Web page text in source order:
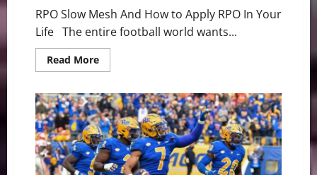
RPO Slow Mesh And How to Apply RPO In Your
Life The entire football world wants...
Read MoreRead
more
Forest:
Untangling
Secret
Sauce